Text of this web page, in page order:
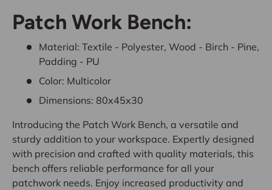
Patch Work Bench:
Material: Textile - Polyester, Wood - Birch - Pine,
Padding - PU
Color: Multicolor
Dimensions: 80x45x30
Introducing the Patch Work Bench, a versatile and
sturdy addition to your workspace. Expertly designed
with precision and crafted with quality materials, this
bench offers reliable performance for all your
patchwork needs. Enjoy increased productivity and